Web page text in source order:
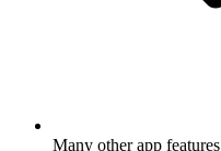
Many other app features